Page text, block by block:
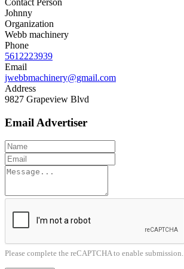
Contact Person
Johnny
Organization
Webb machinery
Phone
5612223939
Email
jwebbmachinery@gmail.com
Address
9827 Grapeview Blvd
Email Advertiser
Please complete the reCAPTCHA to enable submission.